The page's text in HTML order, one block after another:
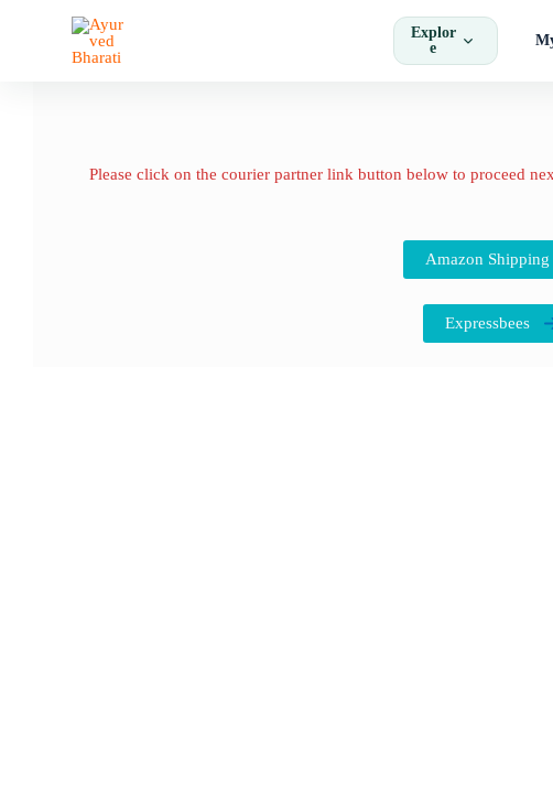
Explor
e
Please click on the courier partner link button below to proceed
Amazon Shipping
Expressbees